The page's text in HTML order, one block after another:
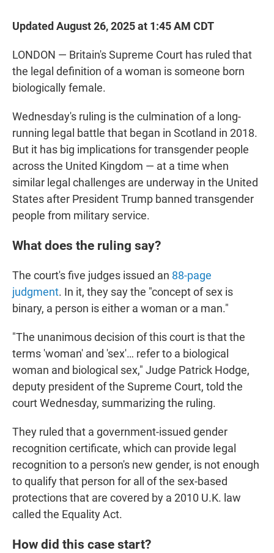
Updated August 26, 2025 at 1:45 AM CDT
LONDON — Britain's Supreme Court has ruled that
the legal definition of a woman is someone born
biologically female.
Wednesday's ruling is the culmination of a long-
running legal battle that began in Scotland in 2018.
But it has big implications for transgender people
across the United Kingdom — at a time when
similar legal challenges are underway in the United
States after President Trump banned transgender
people from military service.
What does the ruling say?
The court's five judges issued an 88-page
judgment. In it, they say the "concept of sex is
binary, a person is either a woman or a man."
"The unanimous decision of this court is that the
terms 'woman' and 'sex'… refer to a biological
woman and biological sex," Judge Patrick Hodge,
deputy president of the Supreme Court, told the
court Wednesday, summarizing the ruling.
They ruled that a government-issued gender
recognition certificate, which can provide legal
recognition to a person's new gender, is not enough
to qualify that person for all of the sex-based
protections that are covered by a 2010 U.K. law
called the Equality Act.
How did this case start?